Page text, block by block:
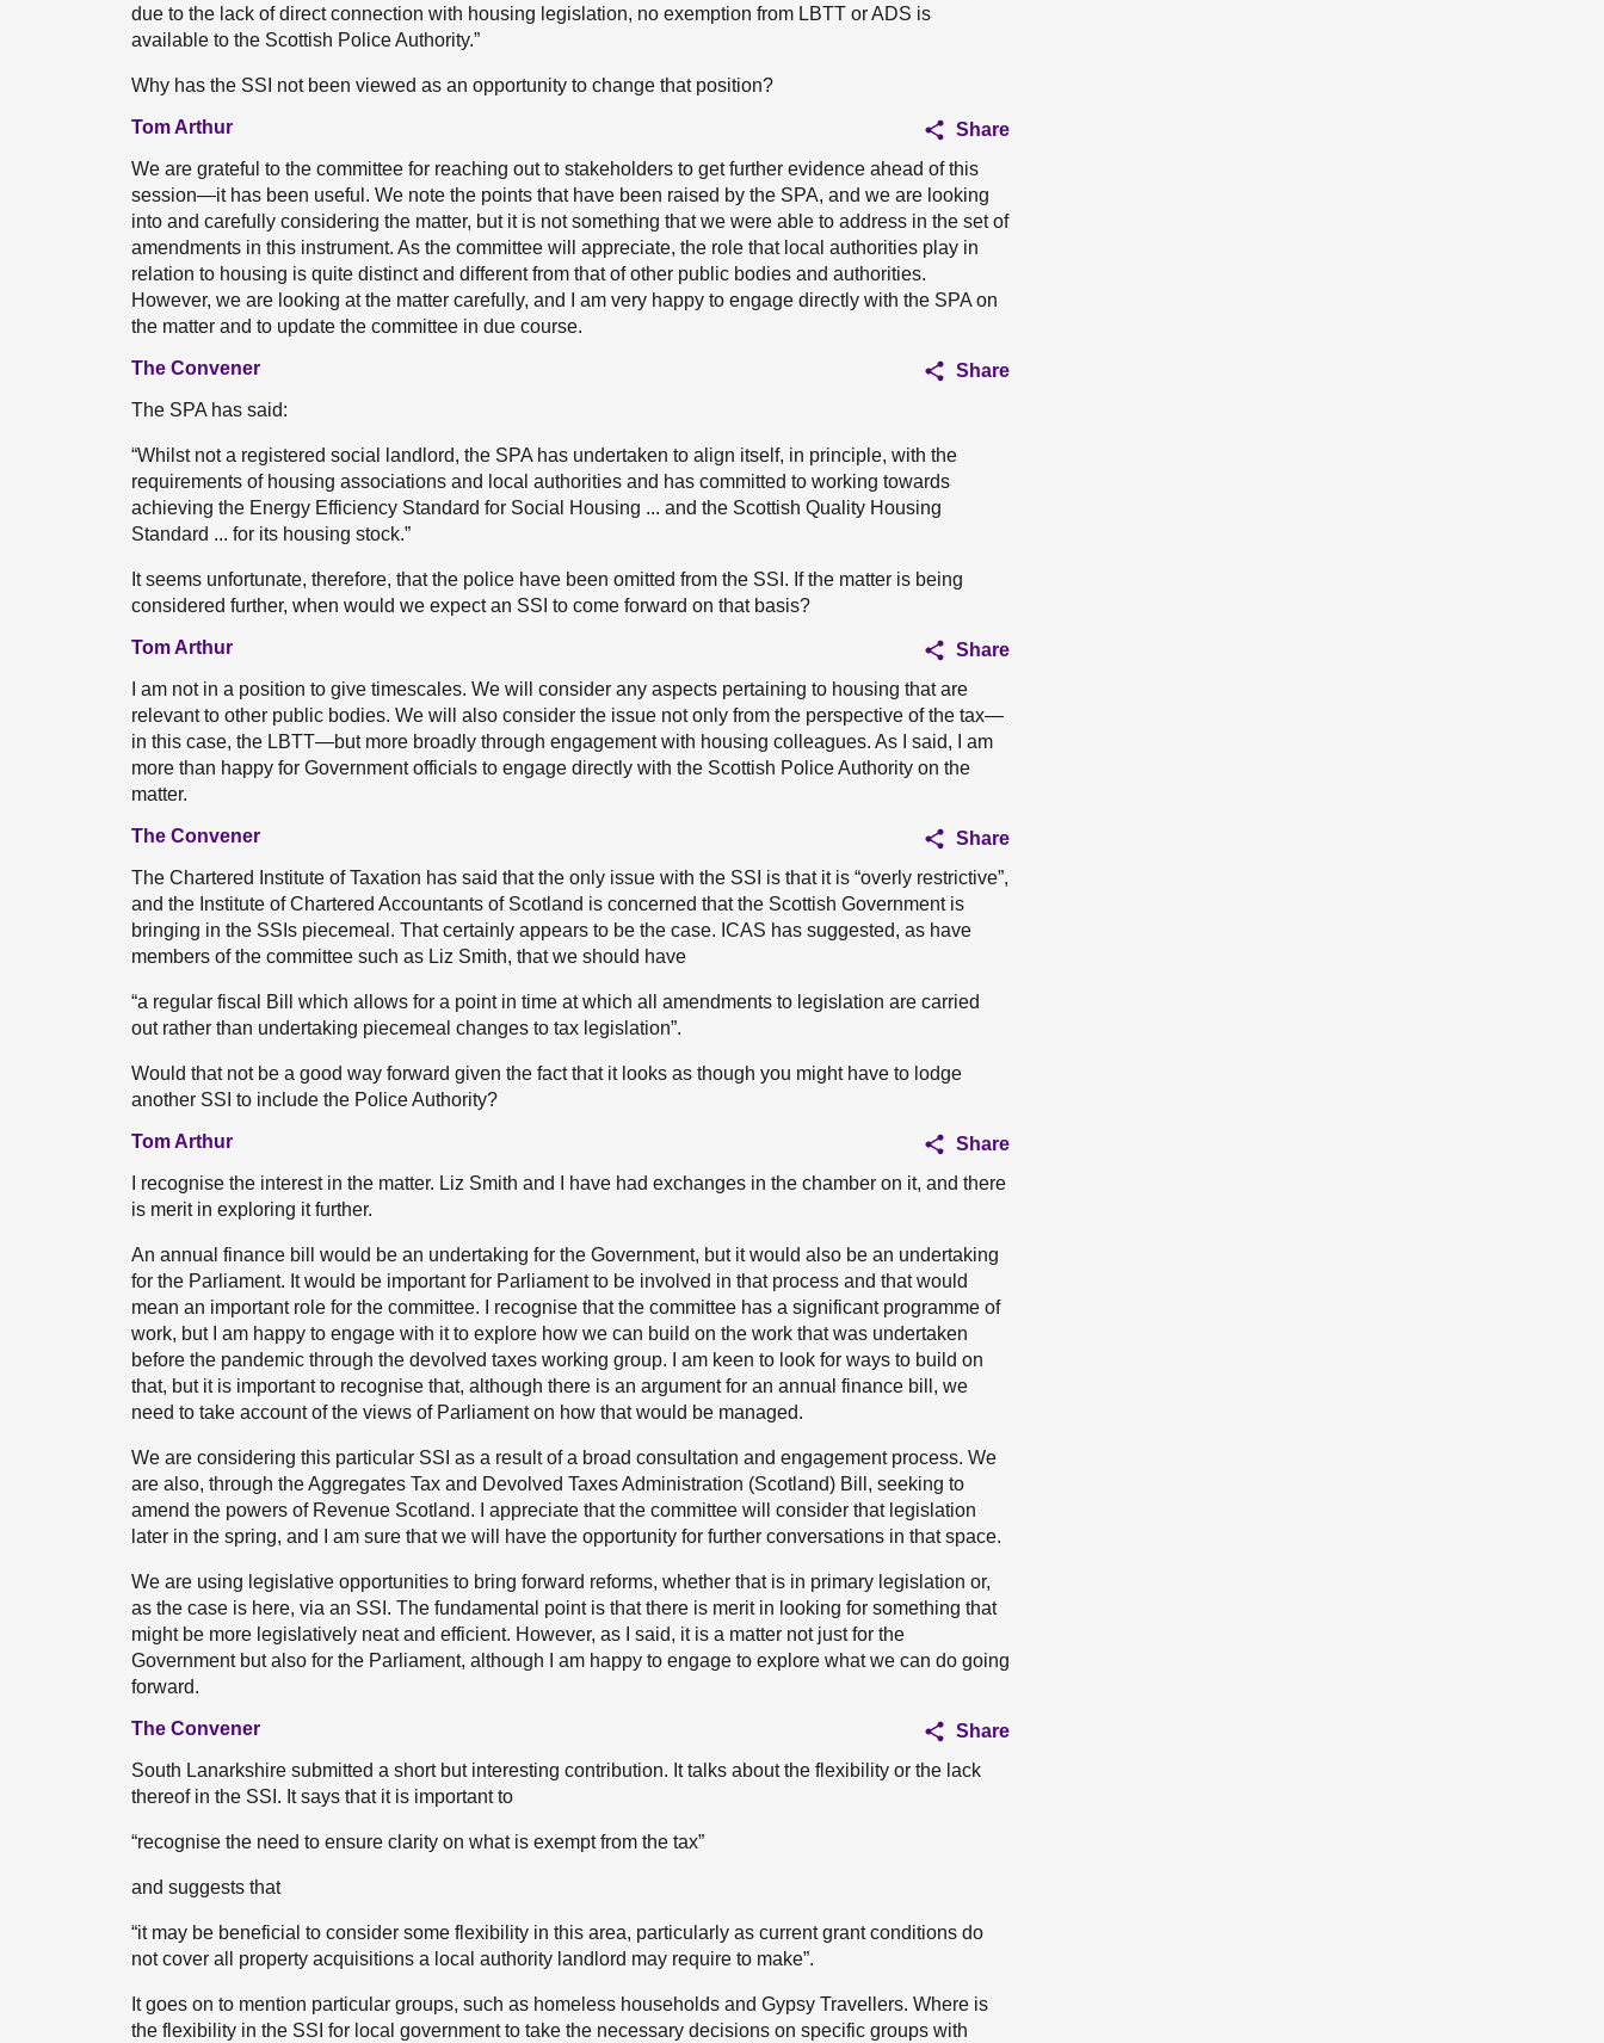
due to the lack of direct connection with housing legislation, no exemption from LBTT or ADS is
available to the Scottish Police Authority.”
Why has the SSI not been viewed as an opportunity to change that position?
Tom Arthur
Share
We are grateful to the committee for reaching out to stakeholders to get further evidence ahead of this
session—it has been useful. We note the points that have been raised by the SPA, and we are looking
into and carefully considering the matter, but it is not something that we were able to address in the set of
amendments in this instrument. As the committee will appreciate, the role that local authorities play in
relation to housing is quite distinct and different from that of other public bodies and authorities.
However, we are looking at the matter carefully, and I am very happy to engage directly with the SPA on
the matter and to update the committee in due course.
The Convener
Share
The SPA has said:
“Whilst not a registered social landlord, the SPA has undertaken to align itself, in principle, with the
requirements of housing associations and local authorities and has committed to working towards
achieving the Energy Efficiency Standard for Social Housing ... and the Scottish Quality Housing
Standard ... for its housing stock.”
It seems unfortunate, therefore, that the police have been omitted from the SSI. If the matter is being
considered further, when would we expect an SSI to come forward on that basis?
Tom Arthur
Share
I am not in a position to give timescales. We will consider any aspects pertaining to housing that are
relevant to other public bodies. We will also consider the issue not only from the perspective of the tax—
in this case, the LBTT—but more broadly through engagement with housing colleagues. As I said, I am
more than happy for Government officials to engage directly with the Scottish Police Authority on the
matter.
The Convener
Share
The Chartered Institute of Taxation has said that the only issue with the SSI is that it is “overly restrictive”,
and the Institute of Chartered Accountants of Scotland is concerned that the Scottish Government is
bringing in the SSIs piecemeal. That certainly appears to be the case. ICAS has suggested, as have
members of the committee such as Liz Smith, that we should have
“a regular fiscal Bill which allows for a point in time at which all amendments to legislation are carried
out rather than undertaking piecemeal changes to tax legislation”.
Would that not be a good way forward given the fact that it looks as though you might have to lodge
another SSI to include the Police Authority?
Tom Arthur
Share
I recognise the interest in the matter. Liz Smith and I have had exchanges in the chamber on it, and there
is merit in exploring it further.
An annual finance bill would be an undertaking for the Government, but it would also be an undertaking
for the Parliament. It would be important for Parliament to be involved in that process and that would
mean an important role for the committee. I recognise that the committee has a significant programme of
work, but I am happy to engage with it to explore how we can build on the work that was undertaken
before the pandemic through the devolved taxes working group. I am keen to look for ways to build on
that, but it is important to recognise that, although there is an argument for an annual finance bill, we
need to take account of the views of Parliament on how that would be managed.
We are considering this particular SSI as a result of a broad consultation and engagement process. We
are also, through the Aggregates Tax and Devolved Taxes Administration (Scotland) Bill, seeking to
amend the powers of Revenue Scotland. I appreciate that the committee will consider that legislation
later in the spring, and I am sure that we will have the opportunity for further conversations in that space.
We are using legislative opportunities to bring forward reforms, whether that is in primary legislation or,
as the case is here, via an SSI. The fundamental point is that there is merit in looking for something that
might be more legislatively neat and efficient. However, as I said, it is a matter not just for the
Government but also for the Parliament, although I am happy to engage to explore what we can do going
forward.
The Convener
Share
South Lanarkshire submitted a short but interesting contribution. It talks about the flexibility or the lack
thereof in the SSI. It says that it is important to
“recognise the need to ensure clarity on what is exempt from the tax”
and suggests that
“it may be beneficial to consider some flexibility in this area, particularly as current grant conditions do
not cover all property acquisitions a local authority landlord may require to make”.
It goes on to mention particular groups, such as homeless households and Gypsy Travellers. Where is
the flexibility in the SSI for local government to take the necessary decisions on specific groups with